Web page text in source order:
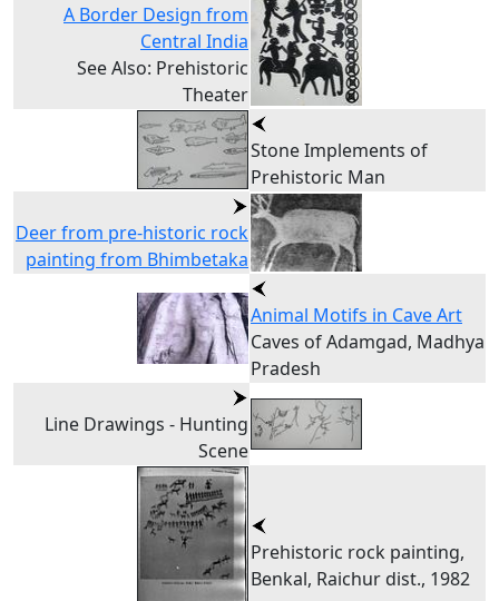
A Border Design from
Central India
See Also: Prehistoric
Theater
Stone Implements of
Prehistoric Man
Deer from pre-historic rock
painting from Bhimbetaka
Animal Motifs in Cave Art
Caves of Adamgad, Madhya
Pradesh
Line Drawings - Hunting
Scene
Prehistoric rock painting,
Benkal, Raichur dist., 1982